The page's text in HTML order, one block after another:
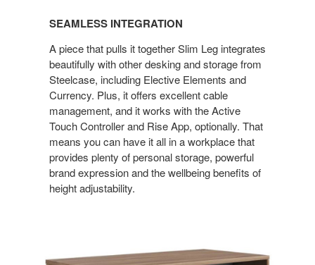
SEAMLESS INTEGRATION
A piece that pulls it together Slim Leg integrates
beautifully with other desking and storage from
Steelcase, including Elective Elements and
Currency. Plus, it offers excellent cable
management, and it works with the Active
Touch Controller and Rise App, optionally. That
means you can have it all in a workplace that
provides plenty of personal storage, powerful
brand expression and the wellbeing benefits of
height adjustability.